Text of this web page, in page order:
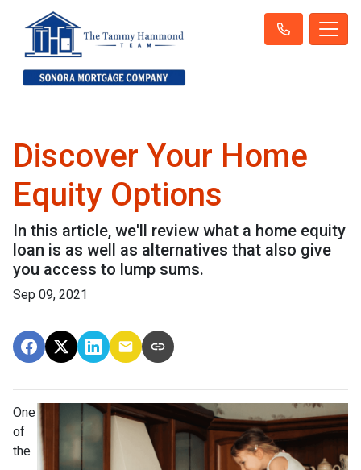
Discover Your Home
Equity Options
In this article, we'll review what a home equity
loan is as well as alternatives that also give
you access to lump sums.
Sep 09, 2021
One
of
the